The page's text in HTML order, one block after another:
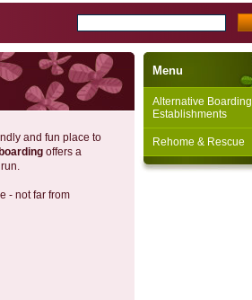
and fun place to
offers a
- not far from
Menu
Alternative Boarding
Establishments
Rehome & Rescue